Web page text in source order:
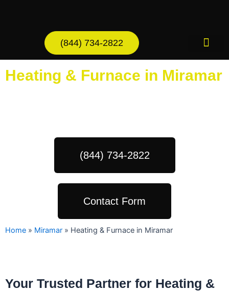
(844) 734-2822
Heating & Furnace in Miramar
(844) 734-2822
Contact Form
Home » Miramar » Heating & Furnace in Miramar
Your Trusted Partner for Heating &